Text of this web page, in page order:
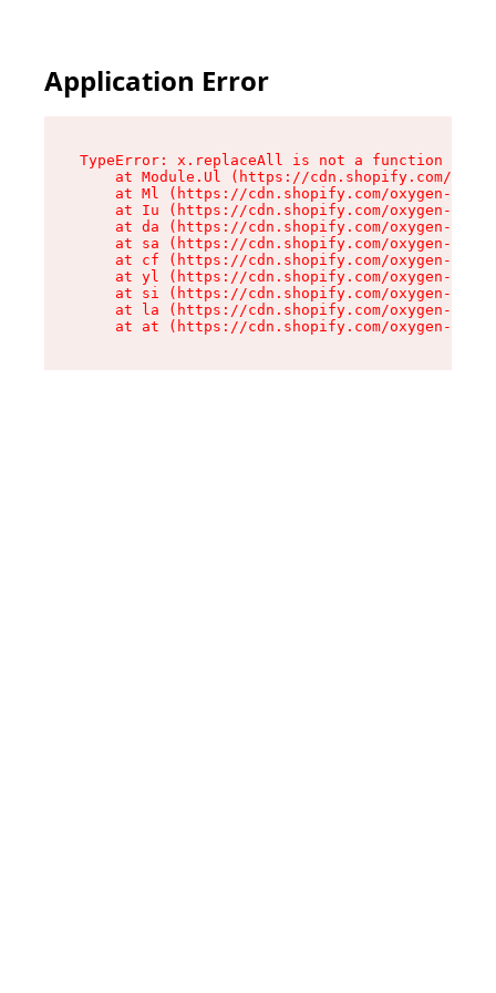
Application Error
TypeError: x.replaceAll is not a function
at Module.Ul (https://cdn.shopify.com/
at Ml (https://cdn.shopify.com/oxygen-v2/
at Iu (https://cdn.shopify.com/oxygen-v2/
at da (https://cdn.shopify.com/oxygen-v2/
at sa (https://cdn.shopify.com/oxygen-v2/
at cf (https://cdn.shopify.com/oxygen-v2/
at yl (https://cdn.shopify.com/oxygen-v2/
at si (https://cdn.shopify.com/oxygen-v2/
at la (https://cdn.shopify.com/oxygen-v2/
at at (https://cdn.shopify.com/oxygen-v2/